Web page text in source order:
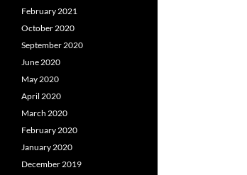
February 2021
October 2020
September 2020
June 2020
May 2020
April 2020
March 2020
February 2020
January 2020
December 2019